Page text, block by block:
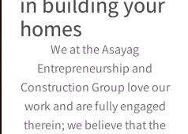
homes
We at the Asayag
Entrepreneurship and
Construction Group love our
work and are fully engaged
therein; we believe that the